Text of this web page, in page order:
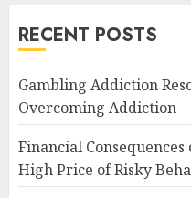
RECENT POSTS
Gambling Addiction
Overcoming Addiction
Financial
High Price of Risky